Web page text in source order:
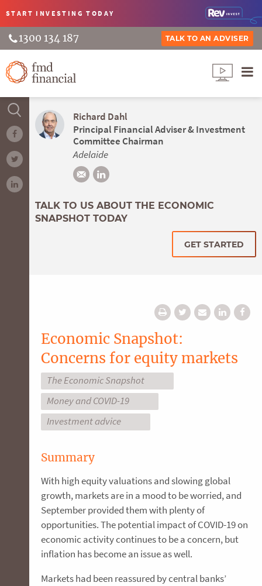
START INVESTINGTODAY
1300 134 187 TALK TO AN ADVISER
Richard Dahl
Principal Financial Adviser & Investment
Committee Chairman
Adelaide
TALK TO US ABOUT THE ECONOMIC
SNAPSHOT TODAY
GET STARTED
Economic Snapshot:
Concerns for equity markets
The Economic Snapshot
Money and COVID-19
Investment advice
Summary
With high equity valuations and slowing global
growth, markets are in a mood to be worried, and
September provided them with plenty of
opportunities. The potential impact of COVID-19 on
economic activity continues to be a concern, but
inflation has become an issue as well.
Markets had been reassured by central banks’